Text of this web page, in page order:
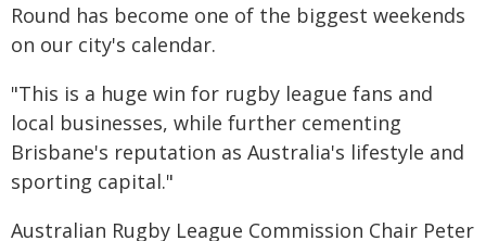
Round has become one of the biggest weekends
on our city's calendar.
"This is a huge win for rugby league fans and
local businesses, while further cementing
Brisbane's reputation as Australia's lifestyle and
sporting capital."
Australian Rugby League Commission Chair Peter